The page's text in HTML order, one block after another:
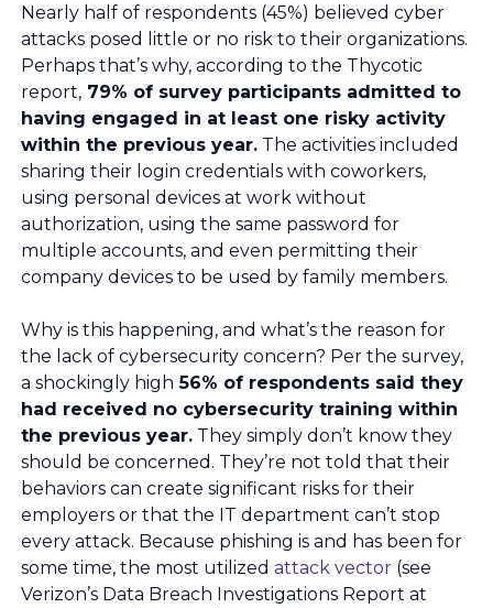
Nearly half of respondents (45%) believed cyber
attacks posed little or no risk to their organizations.
Perhaps that’s why, according to the Thycotic
report, 79% of survey participants admitted to
having engaged in at least one risky activity
within the previous year. The activities included
sharing their login credentials with coworkers,
using personal devices at work without
authorization, using the same password for
multiple accounts, and even permitting their
company devices to be used by family members.
Why is this happening, and what’s the reason for
the lack of cybersecurity concern? Per the survey,
a shockingly high 56% of respondents said they
had received no cybersecurity training within
the previous year. They simply don’t know they
should be concerned. They’re not told that their
behaviors can create significant risks for their
employers or that the IT department can’t stop
every attack. Because phishing is and has been for
some time, the most utilized attack vector (see
Verizon’s Data Breach Investigations Report at